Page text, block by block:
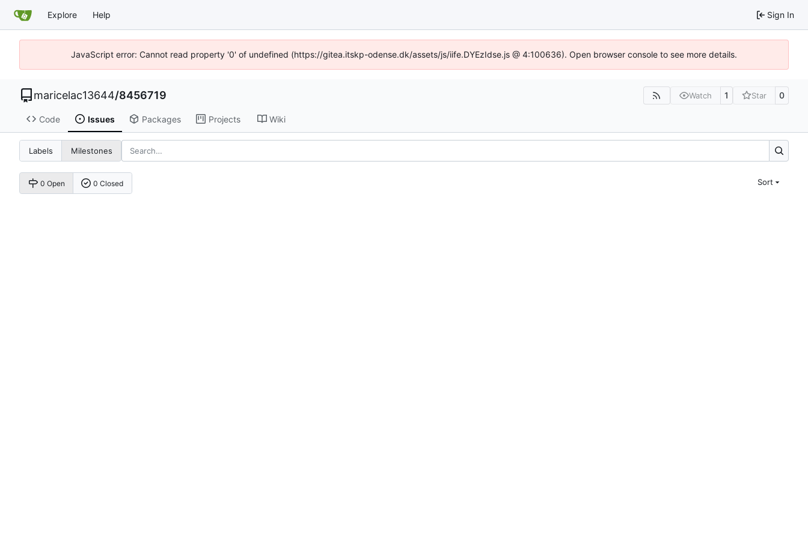
Explore Help Sign In
JavaScript error: Cannot read property '0' of undefined (https://gitea.itskp-odense.dk/assets/js/iife.DYEzIdse.js @ 4:100636). Open browser console to see more details.
maricelac13644/8456719 Watch 1 Star 0
Code Issues Packages Projects Wiki
Labels Milestones
0 Open 0 Closed Sort